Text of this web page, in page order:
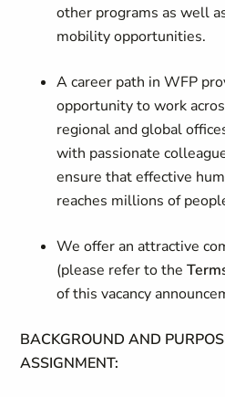
other programs as well
mobility opportunities.
A career path in WFP
opportunity to work
regional and global
with passionate
ensure that effective
reaches millions of
We offer an attractive
(please refer to the
of this vacancy
BACKGROUND AND
ASSIGNMENT: